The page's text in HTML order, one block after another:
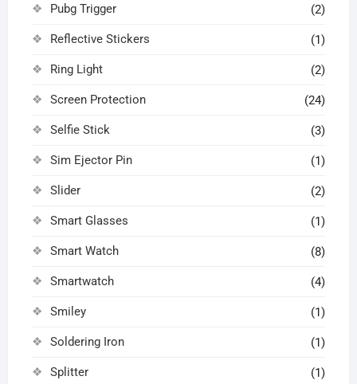
Pubg Trigger (2)
Reflective Stickers (1)
Ring Light (2)
Screen Protection (24)
Selfie Stick (3)
Sim Ejector Pin (1)
Slider (2)
Smart Glasses (1)
Smart Watch (8)
Smartwatch (4)
Smiley (1)
Soldering Iron (1)
Splitter (1)